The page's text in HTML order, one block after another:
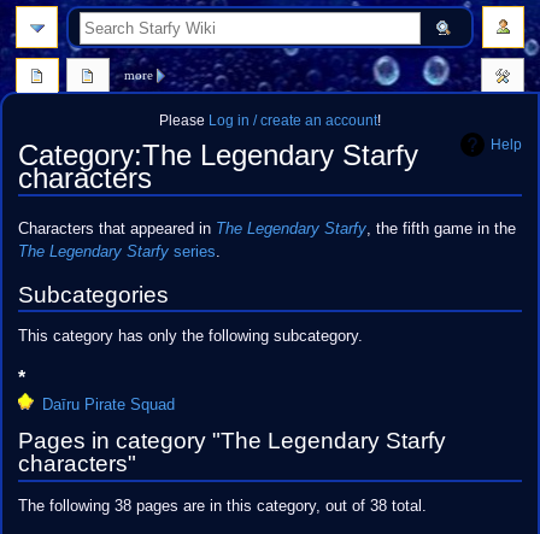
Please Log in / create an account!
Help
Category:The Legendary Starfy
characters
Jump
to
Jump
to
Characters that appeared in The Legendary Starfy, the fifth game in the
The Legendary Starfyseries
Subcategories
This category has only the following subcategory.
*
Daīru Pirate Squad
Pages in category "The Legendary Starfy
characters"
The following 38 pages are in this category, out of 38 total.
more
search